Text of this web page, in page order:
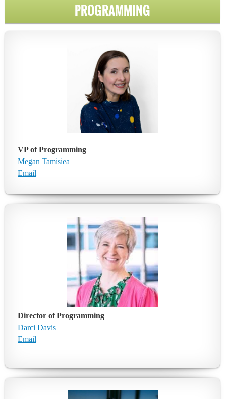
PROGRAMMING
VP of Programming
Megan Tamisiea
Email
Director of Programming
Darci Davis
Email